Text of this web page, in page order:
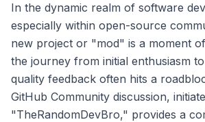
In the dynamic realm of software
especially within open-source
new project or "mod" is a moment
the journey from initial enthusiasm
quality feedback often hits a
GitHub Community discussion,
"TheRandomDevBro," provides a